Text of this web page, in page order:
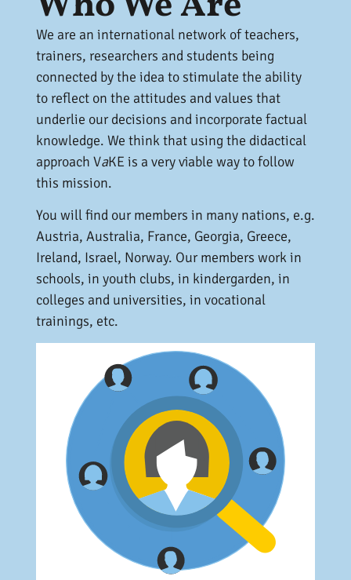
We are an international network of teachers,
trainers, researchers and students being
connected by the idea to stimulate the ability
to reflect on the attitudes and values that
underlie our decisions and incorporate factual
knowledge. We think that using the didactical
approach VaKE is a very viable way to follow
this mission.
You will find our members in many nations, e.g.
Austria, Australia, France, Georgia, Greece,
Ireland, Israel, Norway. Our members work in
schools, in youth clubs, in kindergarden, in
colleges and universities, in vocational
trainings, etc.